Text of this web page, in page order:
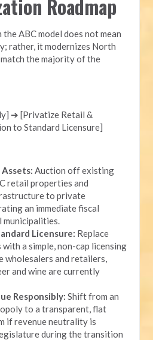
Roadmap
ABC model does not mean
rather, it modernizes North
the majority of the
➔ [Privatize Retail &
to Standard Licensure]
Auction off existing
retail properties and
to private
an immediate fiscal
Licensure: Replace
a simple, non-cap licensing
wholesalers and retailers,
and wine are currently
Responsibly: Shift from an
to a transparent, flat
if revenue neutrality is
during the transition